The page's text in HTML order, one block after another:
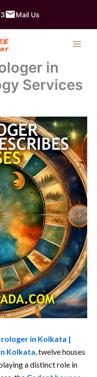
Mail Us
in
Services
in Kolkata |
Kolkata, twelve houses
a distinct role in